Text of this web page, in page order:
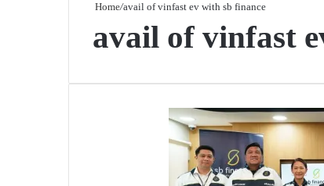
Home/avail of vinfast ev with sb finance
avail of vinfast